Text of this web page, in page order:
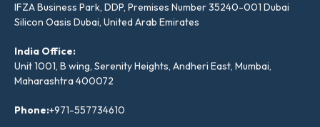
IFZA Business Park, DDP, Premises Number 35240-001 Dubai
Silicon Oasis Dubai, United Arab Emirates
India Office:
Unit 1001, B wing, Serenity Heights, Andheri East, Mumbai,
Maharashtra 400072
Phone:+971-557734610